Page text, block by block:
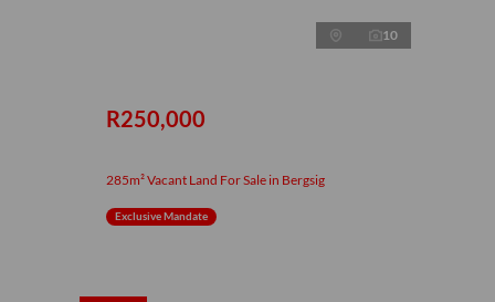
10
R250,000
285m² Vacant Land For Sale in Bergsig
Exclusive Mandate